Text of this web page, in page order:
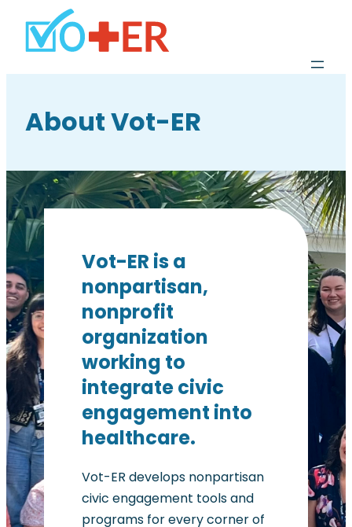
About Vot-ER
Vot-ER is a
nonpartisan,
nonprofit
organization
working to
integrate civic
engagement into
healthcare.
Vot-ER develops nonpartisan
civic engagement tools and
programs for every corner of